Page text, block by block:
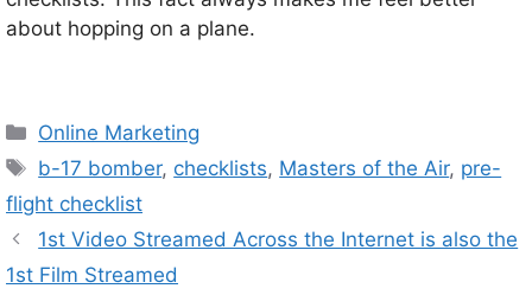
about hopping on a plane.
Categories
Online Marketing
Tags
b-17 bomber, checklists, Masters of the Air, pre-
flight checklist
1st Video Streamed Across the Internet is also the
1st Film Streamed